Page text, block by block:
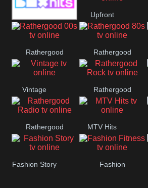
Box Hits
Upfront
Rathergood
00s
Rathergood
80s
Vintage Rathergood
Rock
Rathergood
Radio
MTV Hits
Fashion Story Fashion